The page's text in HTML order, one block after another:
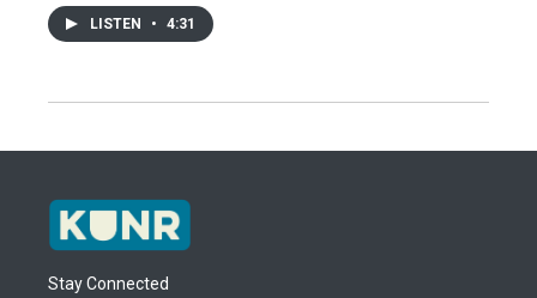
LISTEN • 4:31
Stay Connected